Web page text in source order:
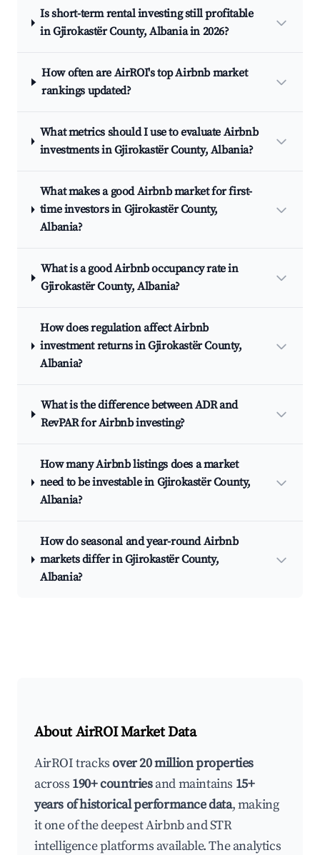
Is short-term rental investing still profitable
in Gjirokastër County, Albania in 2026?
How often are AirROI's top Airbnb market
rankings updated?
What metrics should I use to evaluate Airbnb
investments in Gjirokastër County, Albania?
What makes a good Airbnb market for first-
time investors in Gjirokastër County,
Albania?
What is a good Airbnb occupancy rate in
Gjirokastër County, Albania?
How does regulation affect Airbnb
investment returns in Gjirokastër County,
Albania?
What is the difference between ADR and
RevPAR for Airbnb investing?
How many Airbnb listings does a market
need to be investable in Gjirokastër County,
Albania?
How do seasonal and year-round Airbnb
markets differ in Gjirokastër County,
Albania?
About AirROI Market Data
AirROI tracksover 20 million properties
across 190+ countriesand maintains 15+
years of historical performance data, making
it one of the deepest Airbnb and STR
intelligence platforms available. The analytics